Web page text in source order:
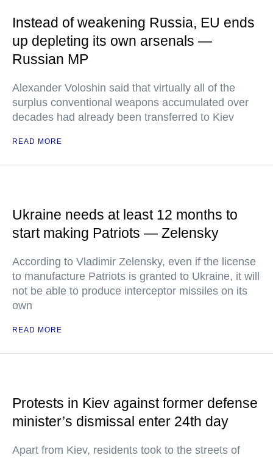
Instead of weakening Russia, EU ends
up depleting its own arsenals —
Russian MP
Alexander Voloshin said that virtually all of the
surplus conventional weapons accumulated over
decades had already been transferred to Kiev
READ MORE
Ukraine needs at least 12 months to
start making Patriots — Zelensky
According to Vladimir Zelensky, even if the license
to manufacture Patriots is granted to Ukraine, it will
not be able to produce interceptor missiles on its
own
READ MORE
Protests in Kiev against former defense
minister’s dismissal enter 24th day
Apart from Kiev, residents took to the streets of